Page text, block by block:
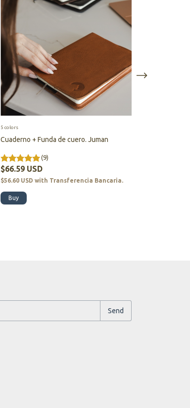
Cuaderno + Funda de cuero. Juman
(9)
$66.59 USD
$56.60 USD with Transferencia Bancaria.
5 colors
Buy